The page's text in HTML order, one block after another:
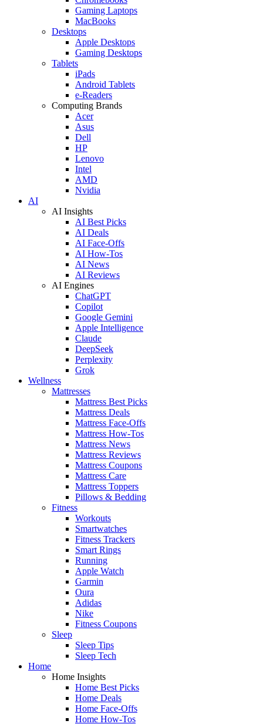
Gaming Laptops
MacBooks
Desktops
Apple Desktops
Gaming Desktops
Tablets
iPads
Android Tablets
e-Readers
Computing Brands
Acer
Asus
Dell
HP
Lenovo
Intel
AMD
Nvidia
AI
AI Insights
AI Best Picks
AI Deals
AI Face-Offs
AI How-Tos
AI News
AI Reviews
AI Engines
ChatGPT
Copilot
Google Gemini
Apple Intelligence
Claude
DeepSeek
Perplexity
Grok
Wellness
Mattresses
Mattress Best Picks
Mattress Deals
Mattress Face-Offs
Mattress How-Tos
Mattress News
Mattress Reviews
Mattress Coupons
Mattress Care
Mattress Toppers
Pillows & Bedding
Fitness
Workouts
Smartwatches
Fitness Trackers
Smart Rings
Running
Apple Watch
Garmin
Oura
Adidas
Nike
Fitness Coupons
Sleep
Sleep Tips
Sleep Tech
Home
Home Insights
Home Best Picks
Home Deals
Home Face-Offs
Home How-Tos